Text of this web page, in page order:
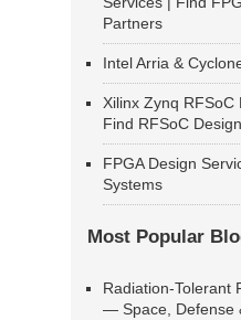
Partners
Intel Arria &
Xilinx Zynq RFSoC
Find RFSoC
FPGA Design
Systems
Most Popular
Radiation-Tolerant
— Space, Defense